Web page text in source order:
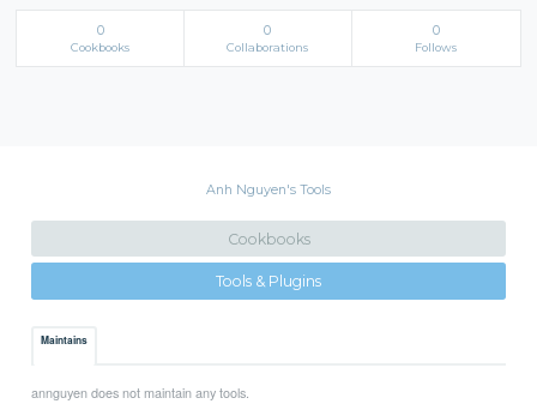
0
Cookbooks
0
Collaborations
0
Follows
Anh Nguyen's Tools
Cookbooks
Tools & Plugins
Maintains
annguyen does not maintain any tools.